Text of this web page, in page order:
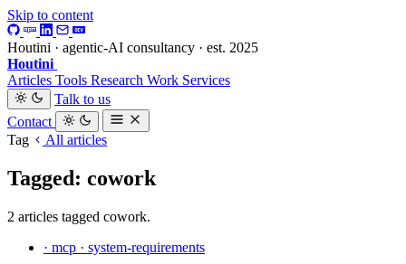
Skip to content
Houtini · agentic-AI consultancy · est. 2025
Houtini
Articles Tools Research Work Services
Talk to us
Contact
Tag
All articles
Tagged: cowork
2 articles tagged cowork.
· mcp · system-requirements